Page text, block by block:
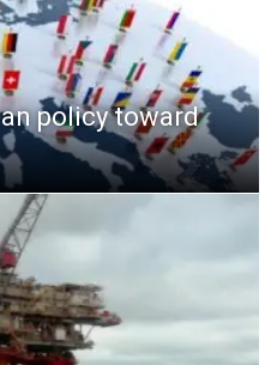
policy toward